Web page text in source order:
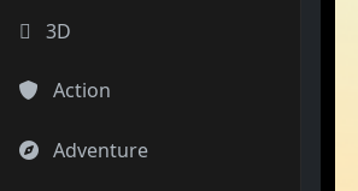
3D
Action
Adventure